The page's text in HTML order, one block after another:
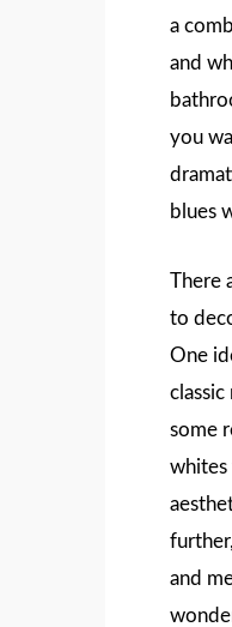
a
and
you
blues
There
to
One
some
whites
and